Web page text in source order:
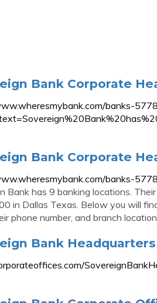
Bank Corporate
banks-
Bank Corporate
banks-
Bank has 9 banking locations.
in Dallas Texas. Below you will
phone number, and branch
Bank